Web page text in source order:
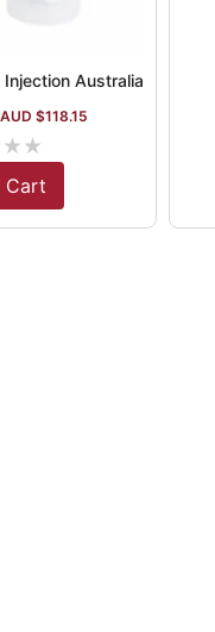
Australia
AUD $118.15
★★
Cart